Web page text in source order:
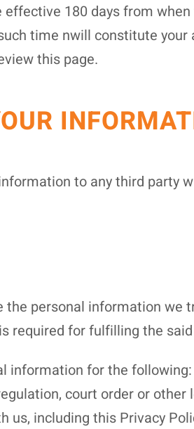
180 days from
time nwill constitute
this page.
to any third party
the personal information
required for fulfilling the
information for the following:
court order or other
us, including this Privacy